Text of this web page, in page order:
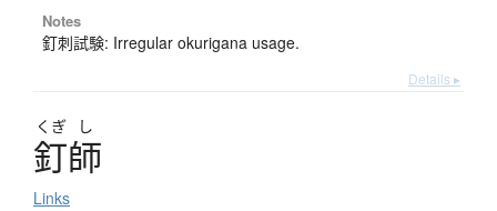
Notes
釘刺試験: Irregular okurigana usage.
Details ▸
くぎ し
釘師
Links